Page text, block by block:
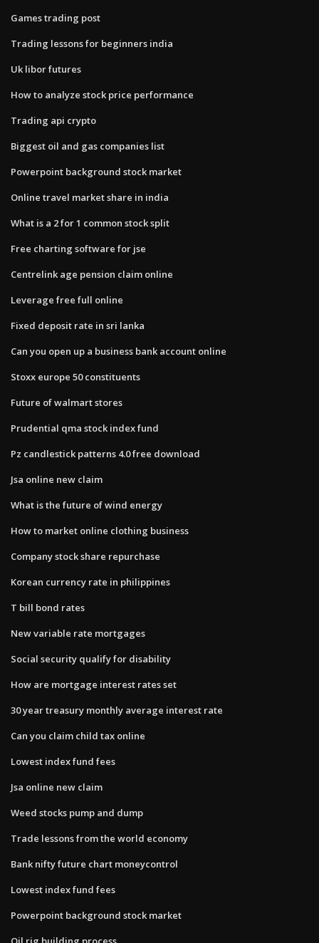
Games trading post
Trading lessons for beginners india
Uk libor futures
How to analyze stock price performance
Trading api crypto
Biggest oil and gas companies list
Powerpoint background stock market
Online travel market share in india
What is a 2 for 1 common stock split
Free charting software for jse
Centrelink age pension claim online
Leverage free full online
Fixed deposit rate in sri lanka
Can you open up a business bank account online
Stoxx europe 50 constituents
Future of walmart stores
Prudential qma stock index fund
Pz candlestick patterns 4.0 free download
Jsa online new claim
What is the future of wind energy
How to market online clothing business
Company stock share repurchase
Korean currency rate in philippines
T bill bond rates
New variable rate mortgages
Social security qualify for disability
How are mortgage interest rates set
30 year treasury monthly average interest rate
Can you claim child tax online
Lowest index fund fees
Jsa online new claim
Weed stocks pump and dump
Trade lessons from the world economy
Bank nifty future chart moneycontrol
Lowest index fund fees
Powerpoint background stock market